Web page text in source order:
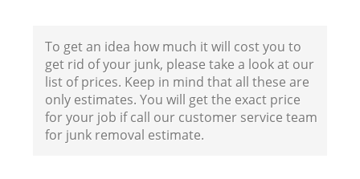
To get an idea how much it will cost you to
get rid of your junk, please take a look at our
list of prices. Keep in mind that all these are
only estimates. You will get the exact price
for your job if call our customer service team
for junk removal estimate.